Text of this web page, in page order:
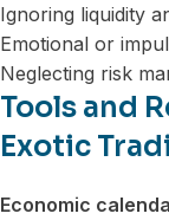
Ignoring liquidity
Emotional or
Neglecting risk
Tools and
Exotic
Economic